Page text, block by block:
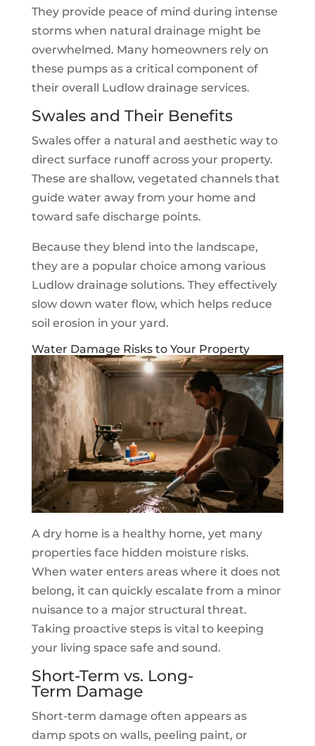
They provide peace of mind during intense
storms when natural drainage might be
overwhelmed. Many homeowners rely on
these pumps as a critical component of
their overall Ludlow drainage services.
Swales and Their Benefits
Swales offer a natural and aesthetic way to
direct surface runoff across your property.
These are shallow, vegetated channels that
guide water away from your home and
toward safe discharge points.
Because they blend into the landscape,
they are a popular choice among various
Ludlow drainage solutions. They effectively
slow down water flow, which helps reduce
soil erosion in your yard.
Water Damage Risks to Your Property
A dry home is a healthy home, yet many
properties face hidden moisture risks.
When water enters areas where it does not
belong, it can quickly escalate from a minor
nuisance to a major structural threat.
Taking proactive steps is vital to keeping
your living space safe and sound.
Short-Term vs. Long-
Term Damage
Short-term damage often appears as
damp spots on walls, peeling paint, or